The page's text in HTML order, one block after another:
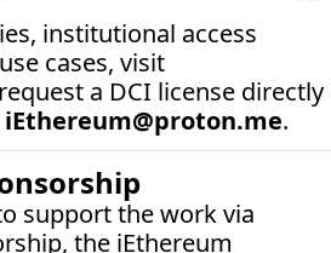
institutional access
a DCI license directly
iEthereum@proton.me.
support the work via
the iEthereum